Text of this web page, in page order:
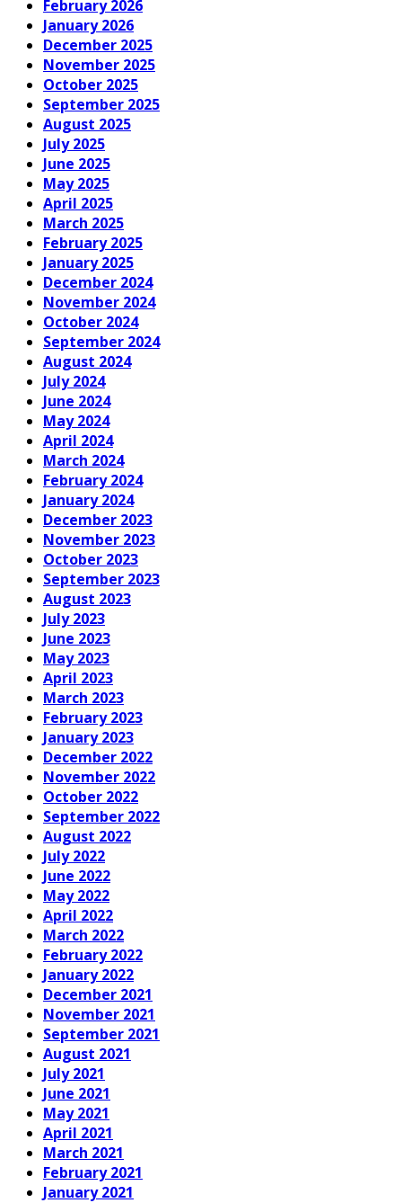
February 2026
January 2026
December 2025
November 2025
October 2025
September 2025
August 2025
July 2025
June 2025
May 2025
April 2025
March 2025
February 2025
January 2025
December 2024
November 2024
October 2024
September 2024
August 2024
July 2024
June 2024
May 2024
April 2024
March 2024
February 2024
January 2024
December 2023
November 2023
October 2023
September 2023
August 2023
July 2023
June 2023
May 2023
April 2023
March 2023
February 2023
January 2023
December 2022
November 2022
October 2022
September 2022
August 2022
July 2022
June 2022
May 2022
April 2022
March 2022
February 2022
January 2022
December 2021
November 2021
September 2021
August 2021
July 2021
June 2021
May 2021
April 2021
March 2021
February 2021
January 2021